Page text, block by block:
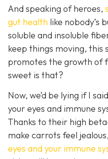
And speaking of heroes,
gut health like nobody’s
soluble and insoluble
keep things moving, this
promotes the growth of
sweet is that?
Now, we’d be lying if I
your eyes and immune
Thanks to their high
make carrots feel jealous,
eyes and your immune